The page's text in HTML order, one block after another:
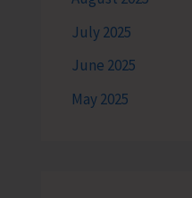
July 2025
June 2025
May 2025